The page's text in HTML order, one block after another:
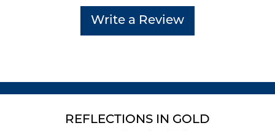
Write a Review
REFLECTIONS IN GOLD